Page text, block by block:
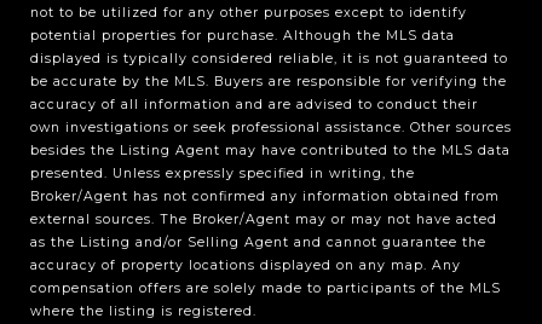
not to be utilized for any other purposes except to identify
potential properties for purchase. Although the MLS data
displayed is typically considered reliable, it is not guaranteed to
be accurate by the MLS. Buyers are responsible for verifying the
accuracy of all information and are advised to conduct their
own investigations or seek professional assistance. Other sources
besides the Listing Agent may have contributed to the MLS data
presented. Unless expressly specified in writing, the
Broker/Agent has not confirmed any information obtained from
external sources. The Broker/Agent may or may not have acted
as the Listing and/or Selling Agent and cannot guarantee the
accuracy of property locations displayed on any map. Any
compensation offers are solely made to participants of the MLS
where the listing is registered.